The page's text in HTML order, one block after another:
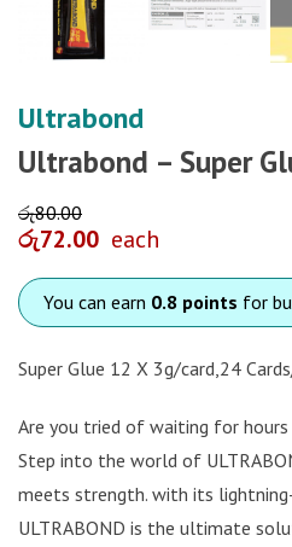
Ultrabond
Ultrabond – Super
රු80.00
රු72.00 each
You can earn 0.8 points for
Super Glue 12 X 3g/card,24
Are you tried of waiting for
Step into the world of
meets strength. with its
ULTRABOND is the ultimate